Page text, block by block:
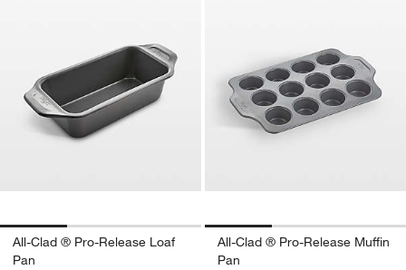
All-Clad ® Pro-Release Loaf
Pan
All-Clad ® Pro-Release Muffin
Pan